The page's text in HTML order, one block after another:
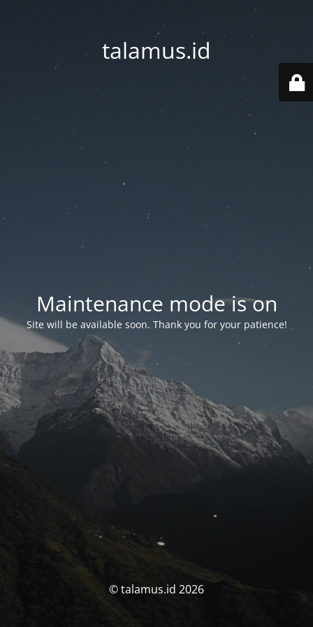
talamus.id
Maintenance mode is on
Site will be available soon. Thank you for your patience!
© talamus.id 2026